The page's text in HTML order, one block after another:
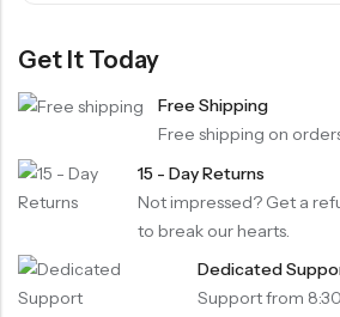
Get It Today
Free Shipping
Free shipping on
15 - Day Returns
Not impressed? Get a
to break our hearts.
Dedicated
Support from